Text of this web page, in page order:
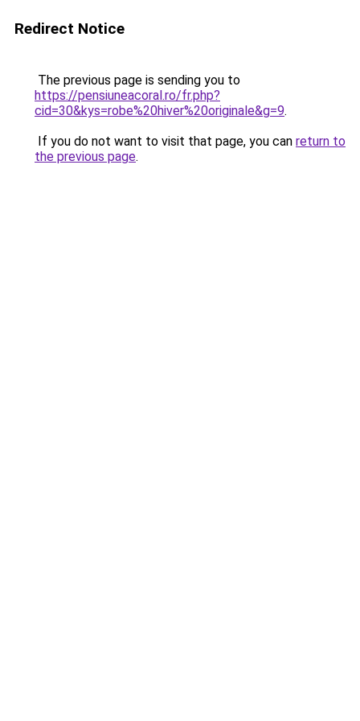
Redirect Notice
The previous page is sending you to
https://pensiuneacoral.ro/fr.php?
cid=30&kys=robe%20hiver%20originale&g=9.
If you do not want to visit that page, you can return to
the previous page.